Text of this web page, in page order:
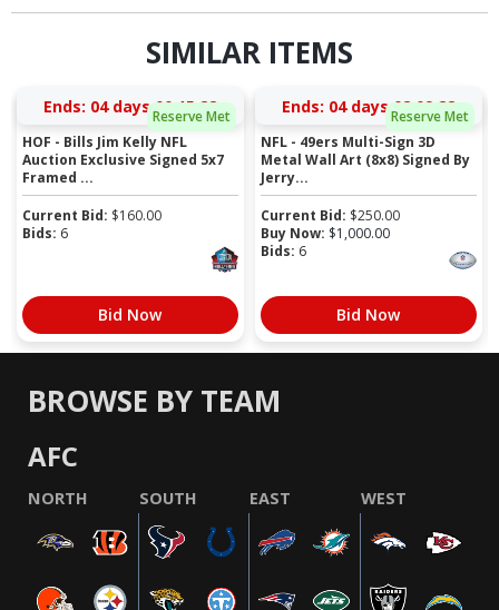
SIMILAR ITEMS
Reserve Met
Ends: 04 days 00:15:21
HOF - Bills Jim Kelly NFL
Auction Exclusive Signed 5x7
Framed ...
Current Bid: $160.00
Bids: 6
Bid Now
Reserve Met
Ends: 04 days 02:09:21
NFL - 49ers Multi-Sign 3D
Metal Wall Art (8x8) Signed By
Jerry...
Current Bid: $250.00
Buy Now: $1,000.00
Bids: 6
Bid Now
BROWSE BY TEAM
AFC
NORTH SOUTH EAST WEST